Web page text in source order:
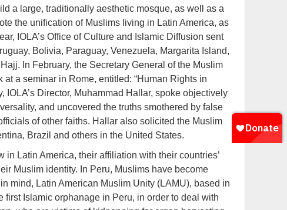
a large, traditionally aesthetic mosque, as well as a
the unification of Muslims living in Latin America, as
IOLA’s Office of Culture and Islamic Diffusion sent
Bolivia, Paraguay, Venezuela, Margarita Island,
In February, the Secretary General of the Muslim
a seminar in Rome, entitled: “Human Rights in
IOLA’s Director, Muhammad Hallar, spoke objectively
and uncovered the truths smothered by false
of other faiths. Hallar also solicited the Muslim
Brazil and others in the United States.
Latin America, their affiliation with their countries’
Muslim identity. In Peru, Muslims have become
mind, Latin American Muslim Unity (LAMU), based in
Islamic orphanage in Peru, in order to deal with